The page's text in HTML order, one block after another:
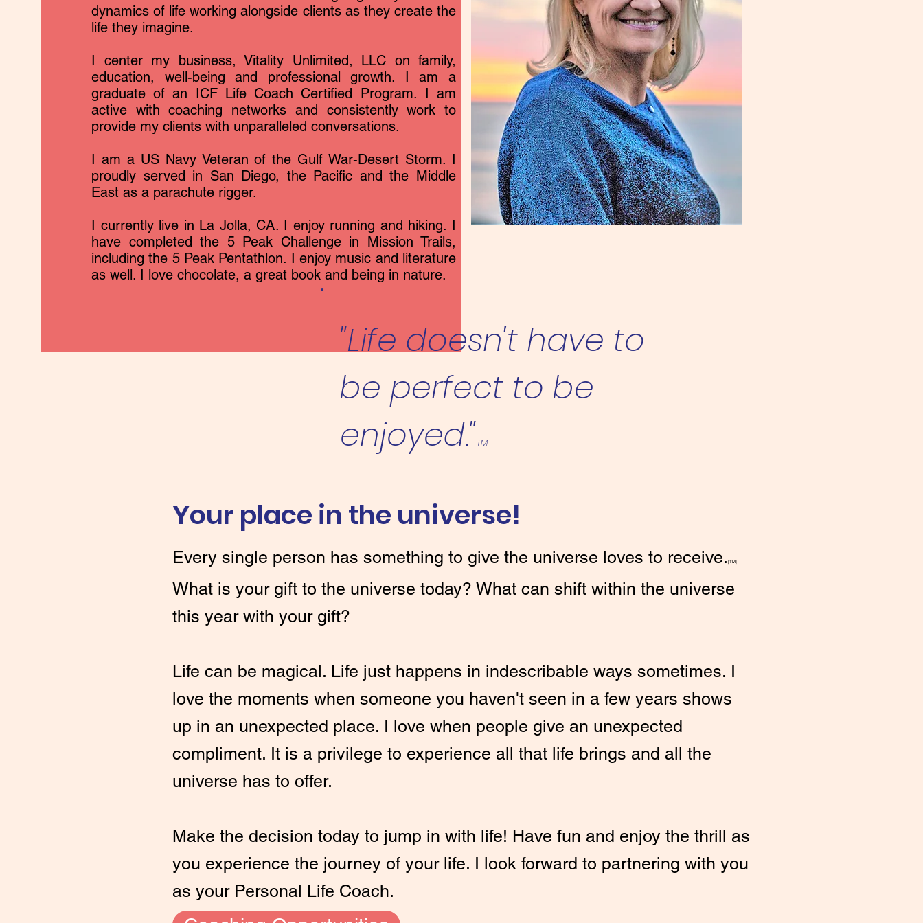
dynamics of life working alongside clients as they create the
life they imagine.
I center my business, Vitality Unlimited, LLC on family,
education, well-being and professional growth. I am a
graduate of an ICF Life Coach Certified Program. I am
active with coaching networks and consistently work to
provide my clients with unparalleled conversations.
I am a US Navy Veteran of the Gulf War-Desert Storm. I
proudly served in San Diego, the Pacific and the Middle
East as a parachute rigger.
I currently live in La Jolla, CA. I enjoy running and hiking. I
have completed the 5 Peak Challenge in Mission Trails,
including the 5 Peak Pentathlon. I enjoy music and literature
as well. I love chocolate, a great book and being in nature.
"Life doesn't have to
be perfect to be
enjoyed."TM
Your place in the universe!
Every single person has something to give the universe loves to receive. [TM]
What is your gift to the universe today? What can shift within the universe
this year with your gift?
Life can be magical. Life just happens in indescribable ways sometimes. I
love the moments when someone you haven't seen in a few years shows
up in an unexpected place. I love when people give an unexpected
compliment. It is a privilege to experience all that life brings and all the
universe has to offer.
Make the decision today to jump in with life! Have fun and enjoy the thrill as
you experience the journey of your life. I look forward to partnering with you
as your Personal Life Coach.